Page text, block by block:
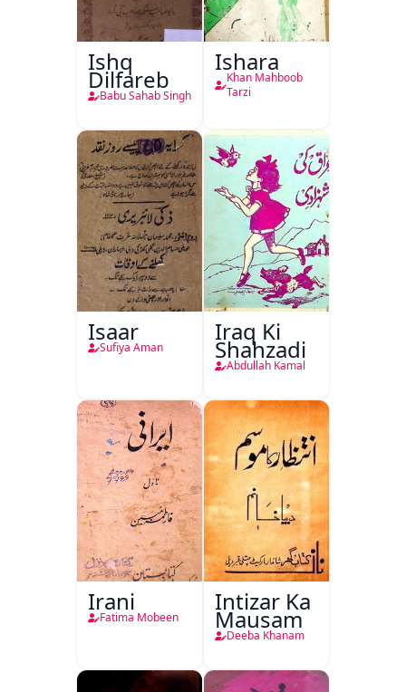
Ishq
Dilfareb
Babu Sahab Singh
Ishara
Khan Mahboob
Tarzi
Isaar
Sufiya Aman
Iraq Ki
Shahzadi
Abdullah Kamal
Irani
Fatima Mobeen
Intizar Ka
Mausam
Deeba Khanam